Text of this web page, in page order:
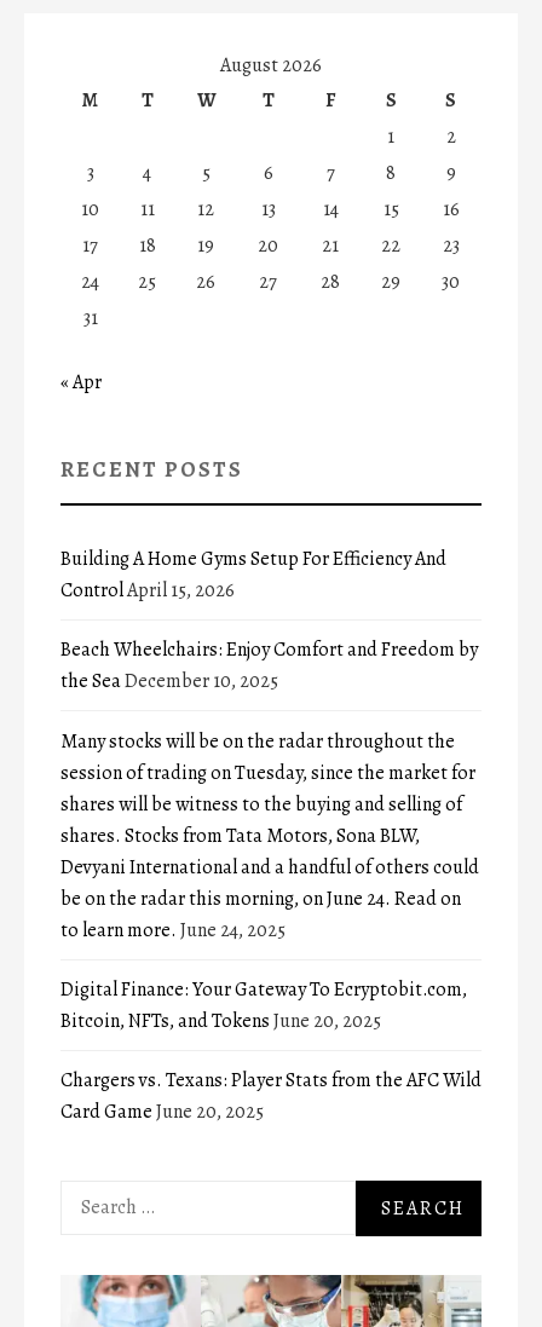
August 2026
M
T W T F S
S
1
2
3
4 5 6 7 8
9
10
11 12 13 14 15
16
17
18 19 20 21 22
23
24
25 26 27 28 29
30
31
« Apr
RECENT POSTS
Building A Home Gyms Setup For Efficiency And
ControlApril 15, 2026
Beach Wheelchairs: Enjoy Comfort and Freedom by
the SeaDecember 10, 2025
Many stocks will be on the radar throughout the
session of trading on Tuesday, since the market for
shares will be witness to the buying and selling of
shares. Stocks from Tata Motors, Sona BLW,
Devyani International and a handful of others could
be on the radar this morning, on June 24. Read on
to learn more. June 24, 2025
Digital Finance: Your Gateway To Ecryptobit.com,
Bitcoin, NFTs, and TokensJune 20, 2025
Chargers vs. Texans: Player Stats from the AFC Wild
Card GameJune 20, 2025
Search